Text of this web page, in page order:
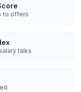
to offers
talks